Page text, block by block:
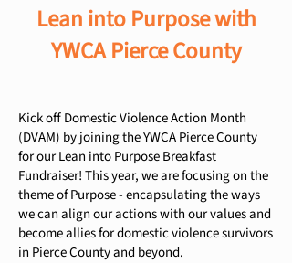
Lean into Purpose with
YWCA Pierce County
Kick off Domestic Violence Action Month
(DVAM) by joining the YWCA Pierce County
for our Lean into Purpose Breakfast
Fundraiser! This year, we are focusing on the
theme of Purpose - encapsulating the ways
we can align our actions with our values and
become allies for domestic violence survivors
in Pierce County and beyond.